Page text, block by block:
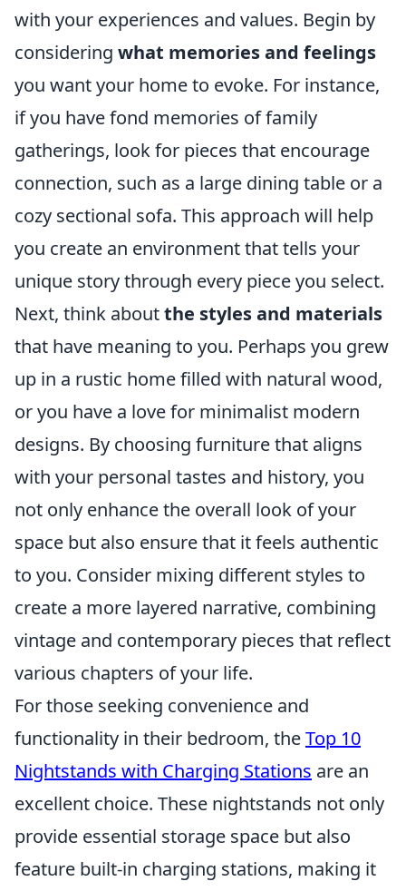
with your experiences and values. Begin by
considering what memories and feelings
you want your home to evoke. For instance,
if you have fond memories of family
gatherings, look for pieces that encourage
connection, such as a large dining table or a
cozy sectional sofa. This approach will help
you create an environment that tells your
unique story through every piece you select.
Next, think aboutthe styles and materials
that have meaning to you. Perhaps you grew
up in a rustic home filled with natural wood,
or you have a love for minimalist modern
designs. By choosing furniture that aligns
with your personal tastes and history, you
not only enhance the overall look of your
space but also ensure that it feels authentic
to you. Consider mixing different styles to
create a more layered narrative, combining
vintage and contemporary pieces that reflect
various chapters of your life.
For those seeking convenience and
functionality in their bedroom, theTop 10
Nightstands with Charging Stations are an
excellent choice. These nightstands not only
provide essential storage space but also
feature built-in charging stations, making it